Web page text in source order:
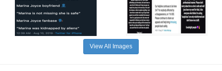
View All Images